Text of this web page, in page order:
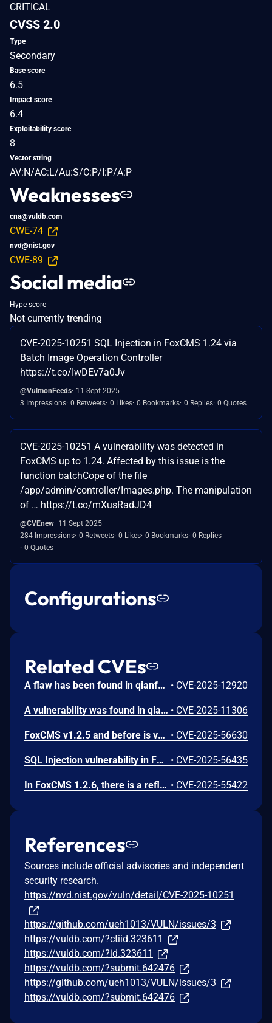
CRITICAL
CVSS 2.0
Type
Secondary
Base score
6.5
Impact score
6.4
Exploitability score
8
Vector string
AV:N/AC:L/Au:S/C:P/I:P/A:P
Weaknesses
cna@vuldb.com
CWE-74
nvd@nist.gov
CWE-89
Social media
Hype score
Not currently trending
CVE-2025-10251 SQL Injection in FoxCMS 1.24 via
Batch Image Operation Controller
https://t.co/IwDEv7a0Jv
@VulmonFeeds 11 Sept 2025
3 Impressions 0 Retweets 0 Likes 0 Bookmarks 0 Replies 0 Quotes
CVE-2025-10251 A vulnerability was detected in
FoxCMS up to 1.24. Affected by this issue is the
function batchCope of the file
/app/admin/controller/Images.php. The manipulation
of … https://t.co/mXusRadJD4
@CVEnew 11 Sept 2025
284 Impressions 0 Retweets 0 Likes 0 Bookmarks 0 Replies
0 Quotes
Configurations
Related CVEs
A flaw has been found in qianfox FoxCMS up to 1.2.16. Affected by this vulnerability is the function add/edit of the file app/admin/controller/Product.php. This manipulation of the argument Title causes cross site scripting. It is possible to initiate the attack remotely. The exploit has been published and may be used. The vendor was contacted early about this disclosure but did not respond in any way. • CVE-2025-12920
A vulnerability was found in qianfox FoxCMS up to 1.2. This affects an unknown part of the file /index.php/Search of the component Search Page. The manipulation of the argument keyword results in cross site scripting. The attack can be executed remotely. The exploit has been made public and could be used. The vendor was contacted early about this disclosure but did not respond in any way. • CVE-2025-11306
FoxCMS v1.2.5 and before is vulnerable to SQL Injection via the column_model parameter in the app/admin/controller/Column.php file. • CVE-2025-56630
SQL Injection vulnerability in FoxCMS v1.2.6 and before allows a remote attacker to execute arbitrary code via the. file /DataBackup.php and the operation on the parameter id. • CVE-2025-56435
In FoxCMS 1.2.6, there is a reflected Cross Site Scripting (XSS) vulnerability in /index.php/plus. • CVE-2025-55422
References
Sources include official advisories and independent
security research.
https://nvd.nist.gov/vuln/detail/CVE-2025-10251
https://github.com/ueh1013/VULN/issues/3
https://vuldb.com/?ctiid.323611
https://vuldb.com/?id.323611
https://vuldb.com/?submit.642476
https://github.com/ueh1013/VULN/issues/3
https://vuldb.com/?submit.642476